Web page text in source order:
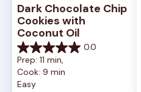
Dark Chocolate Chip
Cookies with
Coconut Oil
0.0
0.0
out
of
5
Prep: 11 min,
Cook: 9 min
Easy